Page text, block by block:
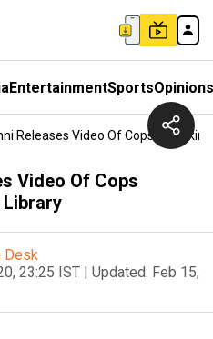
EntertainmentSportsOpinions
Releases Video Of Cops
Video Of Cops
Desk
23:25 IST | Updated: Feb 15,